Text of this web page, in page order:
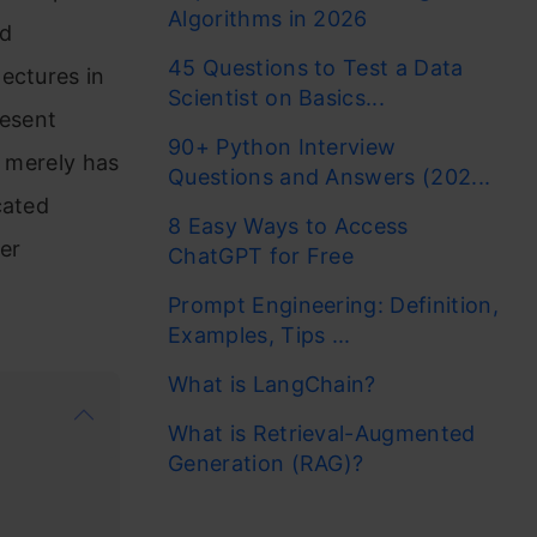
in
has
Algorithms in 2026
45 Questions to Test a Data
Scientist on Basics...
90+ Python Interview
Questions and Answers (202...
8 Easy Ways to Access
ChatGPT for Free
Prompt Engineering: Definition,
Examples, Tips ...
What is LangChain?
What is Retrieval-Augmented
Generation (RAG)?